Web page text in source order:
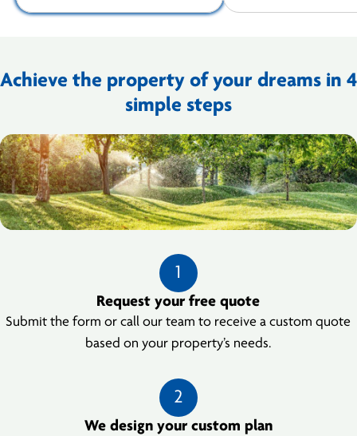
Achieve the property of your dreams in 4
simple steps
1
Request your free quote
Submit the form or call our team to receive a custom quote
based on your property’s needs.
2
We design your custom plan